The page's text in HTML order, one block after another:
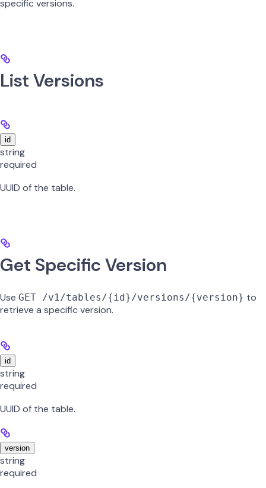
specific versions.
List Versions
id
string
required
UUID of the table.
Get Specific Version
Use GET /v1/tables/{id}/versions/{version} to
retrieve a specific version.
id
string
required
UUID of the table.
version
string
required